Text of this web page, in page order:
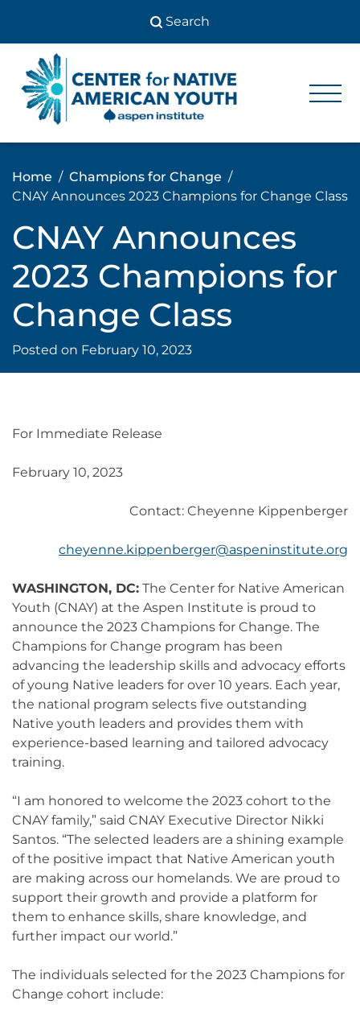
content
Center
American
Youth
Home
Champions for Change
CNAY Announces 2023 Champions for Change Class
CNAY Announces
2023 Champions for
Change Class
Posted on February 10, 2023
For Immediate Release
February 10, 2023
Contact: Cheyenne Kippenberger
cheyenne.kippenberger@aspeninstitute.org
WASHINGTON, DC: The Center for Native American
Youth (CNAY) at the Aspen Institute is proud to
announce the 2023 Champions for Change. The
Champions for Change program has been
advancing the leadership skills and advocacy efforts
of young Native leaders for over 10 years. Each year,
the national program selects five outstanding
Native youth leaders and provides them with
experience-based learning and tailored advocacy
training.
“I am honored to welcome the 2023 cohort to the
CNAY family,” said CNAY Executive Director Nikki
Santos. “The selected leaders are a shining example
of the positive impact that Native American youth
are making across our homelands. We are proud to
support their growth and provide a platform for
them to enhance skills, share knowledge, and
further impact our world.”
The individuals selected for the 2023 Champions for
Change cohort include: